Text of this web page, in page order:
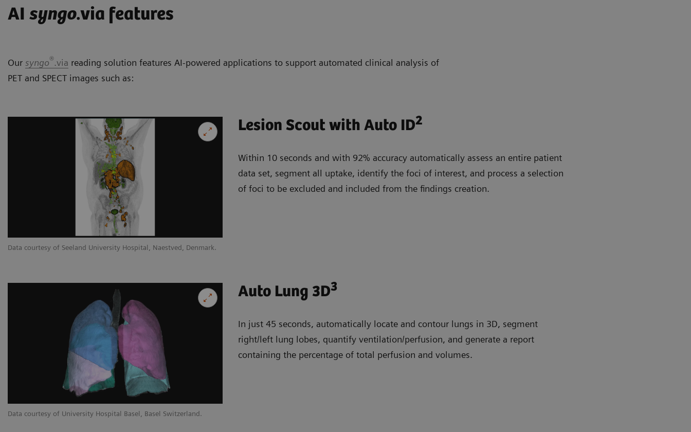
AI syngo.via features
Our syngo®.via reading solution features AI-powered applications to support automated clinical analysis of
PET and SPECT images such as:
Data courtesy of Seeland University Hospital, Naestved, Denmark.
Lesion Scout with Auto ID2
Within 10 seconds and with 92% accuracy automatically assess an entire patient
data set, segment all uptake, identify the foci of interest, and process a selection
of foci to be excluded and included from the findings creation.
Data courtesy of University Hospital Basel, Basel Switzerland.
Auto Lung 3D3
In just 45 seconds, automatically locate and contour lungs in 3D, segment
right/left lung lobes, quantify ventilation/perfusion, and generate a report
containing the percentage of total perfusion and volumes.